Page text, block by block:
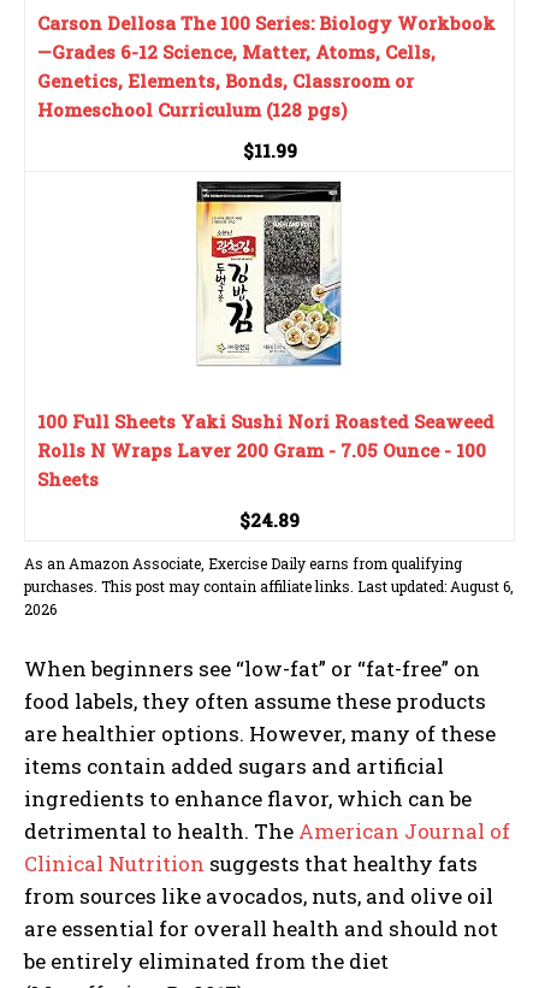
Carson Dellosa The 100 Series: Biology Workbook
—Grades 6-12 Science, Matter, Atoms, Cells,
Genetics, Elements, Bonds, Classroom or
Homeschool Curriculum (128 pgs)
$11.99
100 Full Sheets Yaki Sushi Nori Roasted Seaweed
Rolls N Wraps Laver 200 Gram - 7.05 Ounce - 100
Sheets
$24.89
As an Amazon Associate, Exercise Daily earns from qualifying
purchases. This post may contain affiliate links. Last updated: August 6,
2026
When beginners see “low-fat” or “fat-free” on
food labels, they often assume these products
are healthier options. However, many of these
items contain added sugars and artificial
ingredients to enhance flavor, which can be
detrimental to health. The American Journal of
Clinical Nutrition suggests that healthy fats
from sources like avocados, nuts, and olive oil
are essential for overall health and should not
be entirely eliminated from the diet